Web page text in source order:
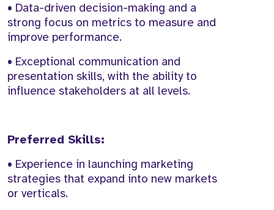
• Data-driven decision-making and a
strong focus on metrics to measure and
improve performance.
• Exceptional communication and
presentation skills, with the ability to
influence stakeholders at all levels.
Preferred Skills:
• Experience in launching marketing
strategies that expand into new markets
or verticals.